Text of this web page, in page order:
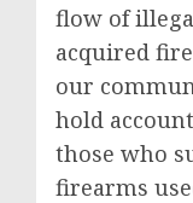
flow of
acquired
our
hold
those who
firearms